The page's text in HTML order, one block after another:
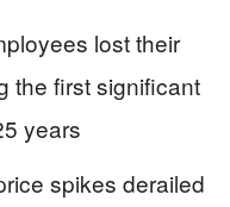
lost their
the first significant
years
spikes derailed